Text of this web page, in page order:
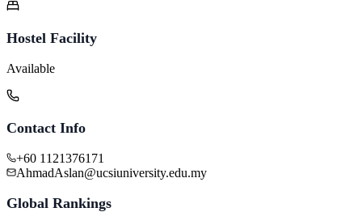
Hostel Facility
Available
Contact Info
+60 1121376171
AhmadAslan@ucsiuniversity.edu.my
Global Rankings